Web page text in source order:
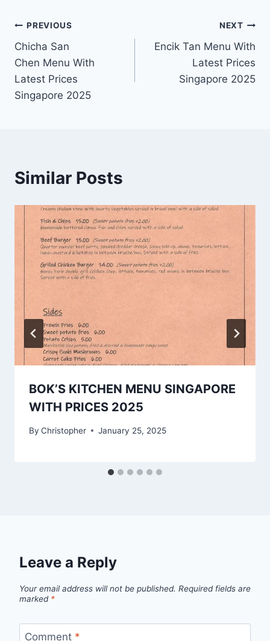
Post
navigation
PREVIOUS
Chicha San
Chen Menu With
Latest Prices
Singapore 2025
NEXT
Encik Tan Menu With
Latest Prices
Singapore 2025
Similar Posts
BOK’S KITCHEN MENU SINGAPORE
WITH PRICES 2025
By Christopher January 25, 2025
Leave a Reply
Your email address will not be published. Required fields are
marked *
Comment *